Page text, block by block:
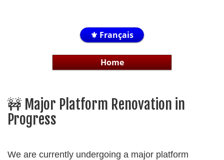
⚜️ Français
Home
🚧 Major Platform Renovation in
Progress
We are currently undergoing a major platform